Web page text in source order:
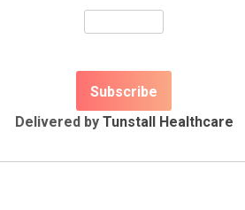
Delivered by Tunstall Healthcare